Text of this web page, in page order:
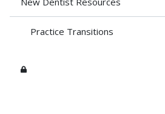
Practice Transitions